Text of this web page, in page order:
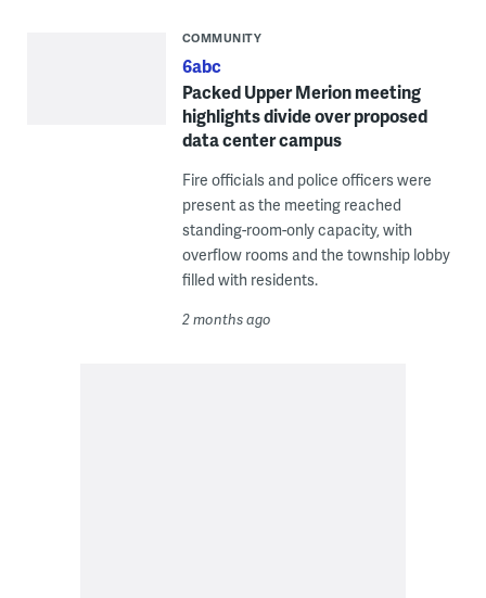
COMMUNITY
6abc
Packed Upper Merion meeting
highlights divide over proposed
data center campus
Fire officials and police officers were
present as the meeting reached
standing-room-only capacity, with
overflow rooms and the township lobby
filled with residents.
2 months ago